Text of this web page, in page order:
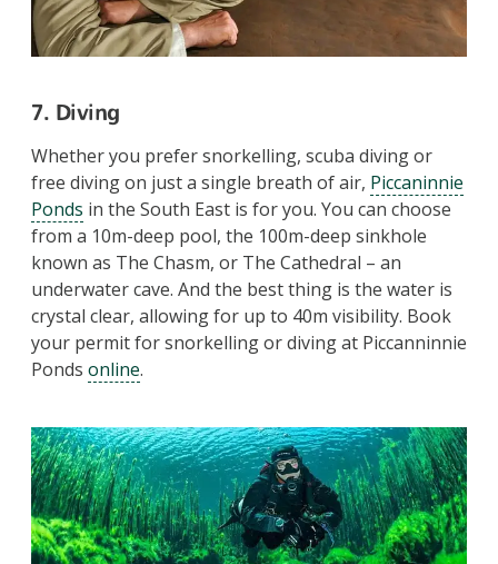
7. Diving
Whether you prefer snorkelling, scuba diving or
free diving on just a single breath of air, Piccaninnie
Ponds in the South East is for you. You can choose
from a 10m-deep pool, the 100m-deep sinkhole
known as The Chasm, or The Cathedral – an
underwater cave. And the best thing is the water is
crystal clear, allowing for up to 40m visibility. Book
your permit for snorkelling or diving at Piccanninnie
Ponds online.